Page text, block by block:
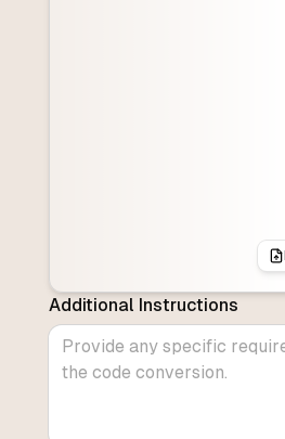
Additional Instructions